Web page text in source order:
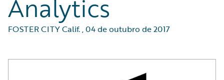
Analytics
FOSTER CITY Calif.,04 de outubro de 2017